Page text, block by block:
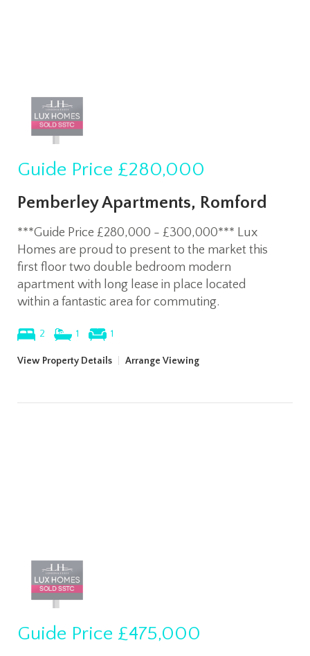
Guide Price £280,000
Pemberley Apartments, Romford
***Guide Price £280,000 - £300,000*** Lux
Homes are proud to present to the market this
first floor two double bedroom modern
apartment with long lease in place located
within a fantastic area for commuting.
2 1 1
View Property Details Arrange Viewing
Guide Price £475,000